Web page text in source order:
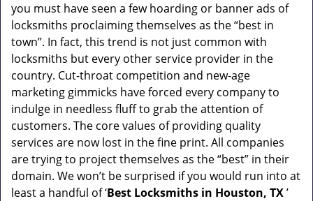
t
you must have seen a few hoarding or banner ads of
locksmiths proclaiming themselves as the “best in
town”. In fact, this trend is not just common with
locksmiths but every other service provider in the
country. Cut-throat competition and new-age
marketing gimmicks have forced every company to
indulge in needless fluff to grab the attention of
customers. The core values of providing quality
services are now lost in the fine print. All companies
are trying to project themselves as the “best” in their
domain. We won’t be surprised if you would run into at
least a handful of ‘Best Locksmiths in Houston, TX’